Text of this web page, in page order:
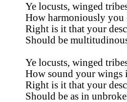
Ye locusts, winged
How harmoniously you
Right is it that your
Should be
Ye locusts, winged
How sound your
Right is it that your
Should be as in